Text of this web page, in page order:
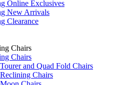
Online Exclusives
New Arrivals
Clearance
Chairs
Chairs
Tourer and Quad Fold Chairs
Reclining Chairs